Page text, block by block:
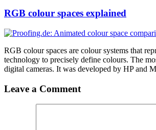
RGB colour spaces explained
RGB colour spaces are colour systems that
technology to precisely define colours. The
digital cameras. It was developed by HP and
Leave a Comment